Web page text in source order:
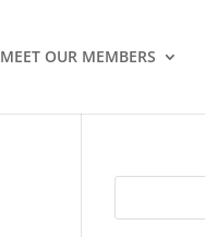
MEET OUR MEMBERS